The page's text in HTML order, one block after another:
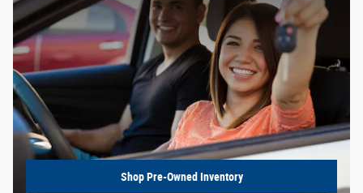
Shop Pre-Owned Inventory